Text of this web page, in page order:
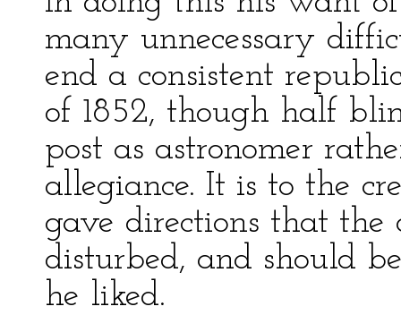
many unnecessary
end a consistent
of 1852, though half
post as astronomer
allegiance. It is to the
gave directions that
disturbed, and should
he liked.